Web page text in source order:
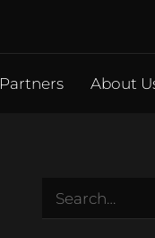
Partners About